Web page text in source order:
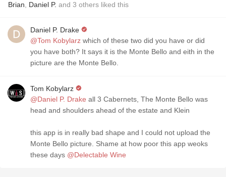
Brian Daniel P. and 3 others liked this
Daniel P. Drake
@Tom Kobylarz which of these two did you have or did
you have both? It says it is the Monte Bello and eith in the
picture are the Monte Bello.
Tom Kobylarz
@Daniel P. Drake all 3 Cabernets, The Monte Bello was
head and shoulders ahead of the estate and Klein
this app is in really bad shape and I could not upload the
Monte Bello picture. Shame at how poor this app weoks
these days @Delectable Wine